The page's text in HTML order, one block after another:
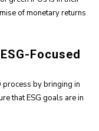
of monetary returns
Focused
process by bringing in
that ESG goals are in